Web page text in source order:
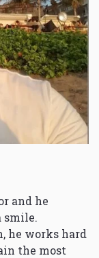
and he
smile.
he works hard
the most